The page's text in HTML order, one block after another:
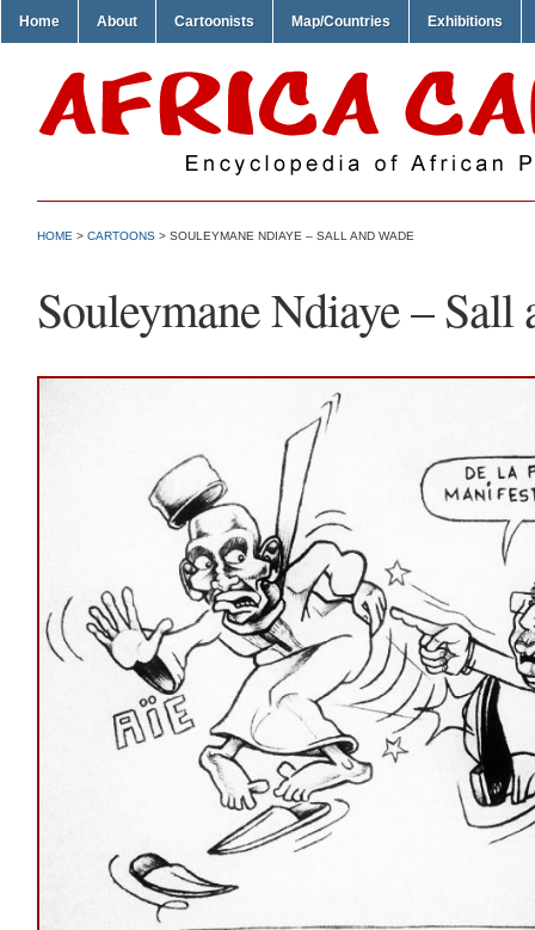
Home About Cartoonists Map/Countries Exhibitions
HOME > CARTOONS > SOULEYMANE NDIAYE – SALL AND WADE
Souleymane Ndiaye – Sall